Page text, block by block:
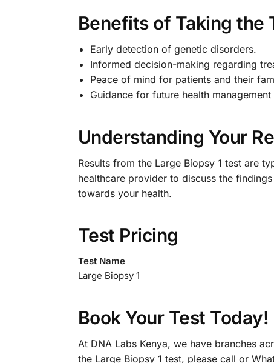
Benefits of Taking the
Early detection of genetic disorders.
Informed decision-making regarding
Peace of mind for patients and their
Guidance for future health management
Understanding Your
Results from the Large Biopsy 1 test are
healthcare provider to discuss the
towards your health.
Test Pricing
Test Name
Large Biopsy 1
Book Your Test Today!
At DNA Labs Kenya, we have branches
the Large Biopsy 1 test, please call or